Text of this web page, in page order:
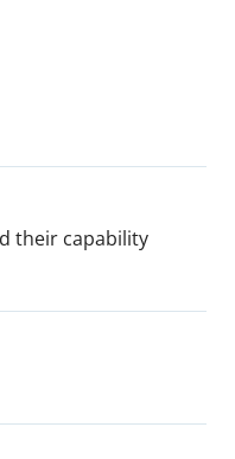
their capability